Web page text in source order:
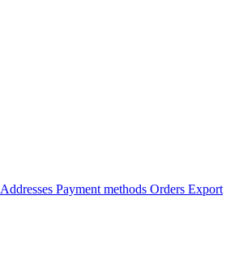
Addresses Payment methods Orders Export